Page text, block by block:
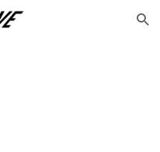
Skip to navigation